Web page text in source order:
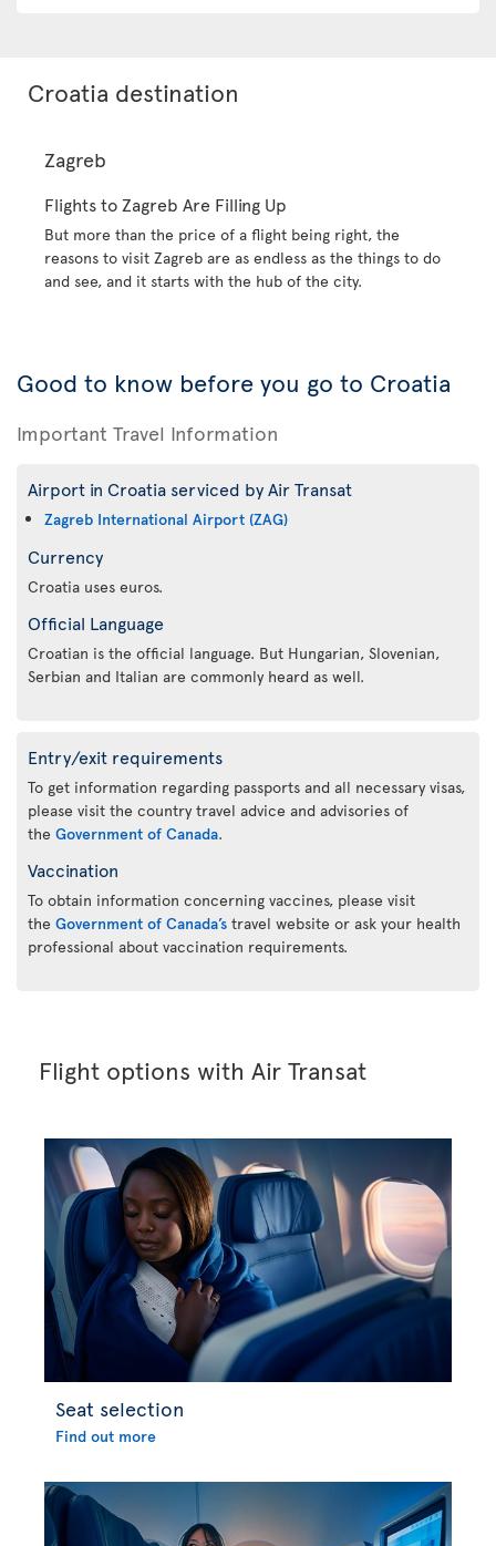
Croatia destination
Zagreb
Flights to Zagreb Are Filling Up
But more than the price of a flight being right, the
reasons to visit Zagreb are as endless as the things to do
and see, and it starts with the hub of the city.
Good to know before you go to Croatia
Important Travel Information
Airport in Croatia serviced by Air Transat
Zagreb International Airport (ZAG)
Currency
Croatia uses euros.
Official Language
Croatian is the official language. But Hungarian, Slovenian,
Serbian and Italian are commonly heard as well.
Entry/exit requirements
To get information regarding passports and all necessary visas,
please visit the country travel advice and advisories of
the Government of Canada.
Vaccination
To obtain information concerning vaccines, please visit
the Government of Canada’s travel website or ask your health
professional about vaccination requirements.
Flight options with Air Transat
Seat selection
Find out more